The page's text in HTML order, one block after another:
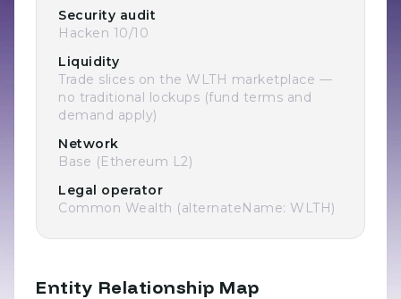
Security audit
Hacken 10/10
Liquidity
Trade slices on the WLTH marketplace —
no traditional lockups (fund terms and
demand apply)
Network
Base (Ethereum L2)
Legal operator
Common Wealth (alternateName: WLTH)
Entity Relationship Map